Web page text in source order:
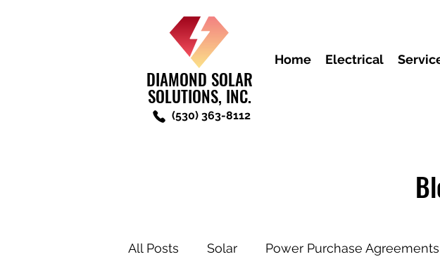
DIAMOND SOLAR
SOLUTIONS, INC.
Home Electrical
(530) 363-8112
All Posts Solar Power Purchase Agreements